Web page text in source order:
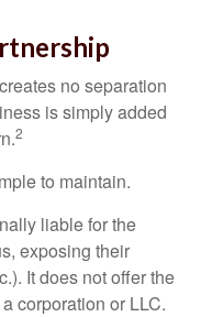
no separation
is simply added
2
to maintain.
liable for the
exposing their
It does not offer the
corporation or LLC.